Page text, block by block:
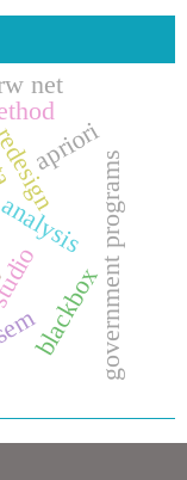
government programs
blackbox
apriori
net